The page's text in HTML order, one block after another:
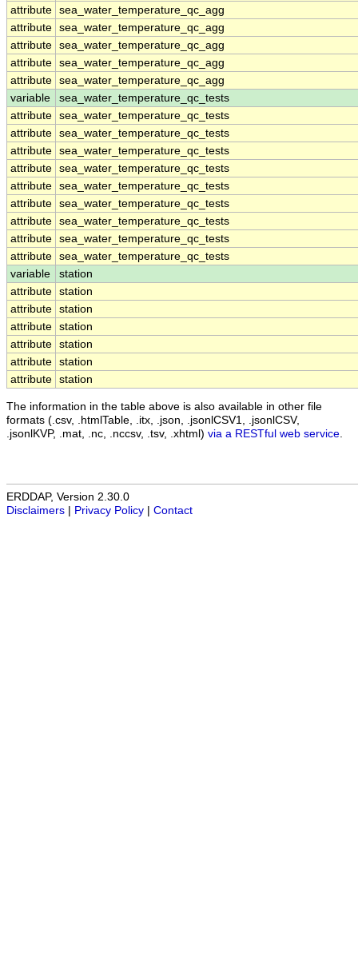
attribute sea_water_temperature_qc_agg
attribute sea_water_temperature_qc_agg
attribute sea_water_temperature_qc_agg
attribute sea_water_temperature_qc_agg
attribute sea_water_temperature_qc_agg
variable
sea_water_temperature_qc_tests
attribute sea_water_temperature_qc_tests
attribute sea_water_temperature_qc_tests
attribute sea_water_temperature_qc_tests
attribute sea_water_temperature_qc_tests
attribute sea_water_temperature_qc_tests
attribute sea_water_temperature_qc_tests
attribute sea_water_temperature_qc_tests
attribute sea_water_temperature_qc_tests
attribute sea_water_temperature_qc_tests
variable
station
attribute station
attribute station
attribute station
attribute station
attribute station
attribute station
The information in the table above is also available in other file
formats (.csv, .htmlTable, .itx, .json, .jsonlCSV1, .jsonlCSV,
.jsonlKVP, .mat, .nc, .nccsv, .tsv, .xhtml) via a RESTful web service
ERDDAP, Version 2.30.0
Disclaimers
Privacy Policy Contact